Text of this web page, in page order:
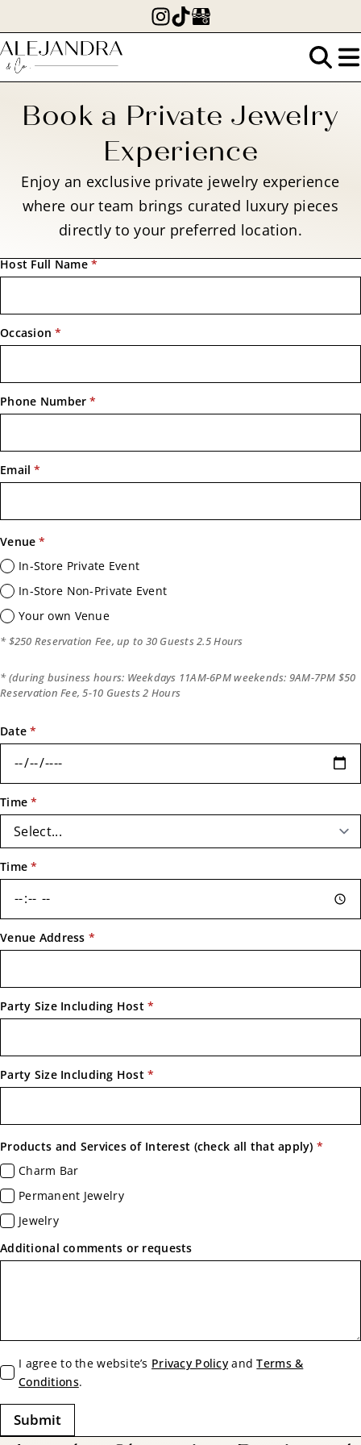
to
main
content
Search
for:
Book a Private Jewelry
Experience
Enjoy an exclusive private jewelry experience
where our team brings curated luxury pieces
directly to your preferred location.
Host Full Name *
Occasion *
Phone Number *
Email *
Venue *
In-Store Private Event
In-Store Non-Private Event
Your own Venue
* $250 Reservation Fee, up to 30 Guests 2.5 Hours
* (during business hours: Weekdays 11AM-6PM weekends: 9AM-7PM $50
Reservation Fee, 5-10 Guests 2 Hours
Date *
Time *
Time *
Venue Address *
Party Size Including Host *
Party Size Including Host *
Products and Services of Interest (check all that apply) *
Charm Bar
Permanent Jewelry
Jewelry
Additional comments or requests
Terms
*
I agree to the website’s Privacy PolicyandTerms &
Conditions.
Submit